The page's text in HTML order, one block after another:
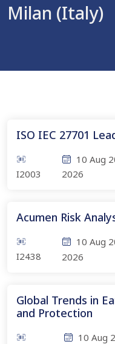
Milan (Italy)
ISO IEC 27701
I2003
10 Aug
2026
Acumen Risk
I2438
10 Aug
2026
Global Trends in
and Protection
10 Aug